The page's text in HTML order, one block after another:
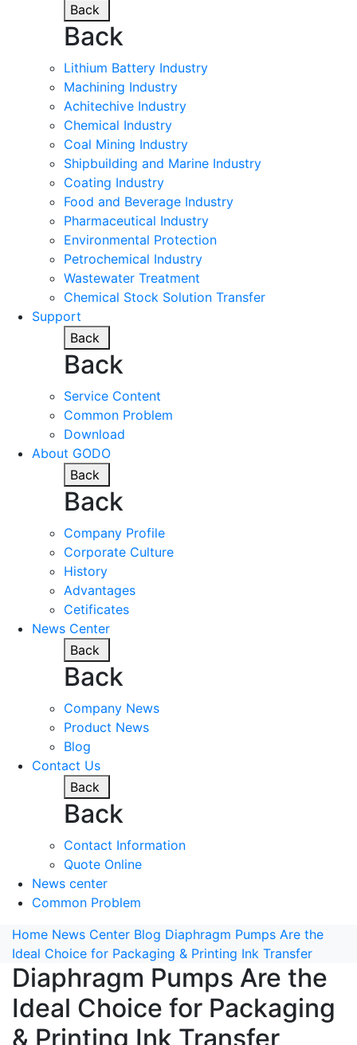
Back
Back
Lithium Battery Industry
Machining Industry
Achitechive Industry
Chemical Industry
Coal Mining Industry
Shipbuilding and Marine Industry
Coating Industry
Food and Beverage Industry
Pharmaceutical Industry
Environmental Protection
Petrochemical Industry
Wastewater Treatment
Chemical Stock Solution Transfer
Support
Back
Back
Service Content
Common Problem
Download
About GODO
Back
Back
Company Profile
Corporate Culture
History
Advantages
Cetificates
News Center
Back
Back
Company News
Product News
Blog
Contact Us
Back
Back
Contact Information
Quote Online
News center
Common Problem
Home News Center Blog Diaphragm Pumps Are the
Ideal Choice for Packaging & Printing Ink Transfer
Diaphragm Pumps Are the
Ideal Choice for Packaging
& Printing Ink Transfer